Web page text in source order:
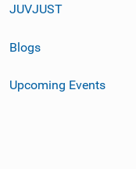
JUVJUST
Blogs
Upcoming Events